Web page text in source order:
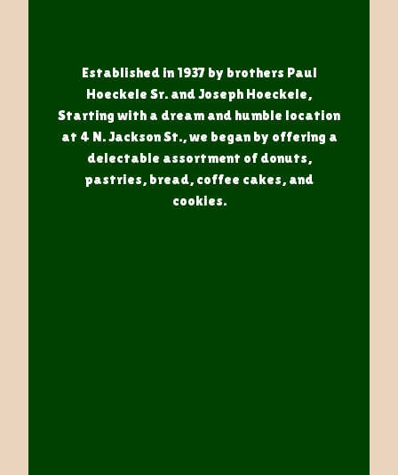
Established in 1937 by brothers Paul
Hoeckele Sr. and Joseph Hoeckele,
Starting with a dream and humble location
at 4 N. Jackson St., we began by offering a
delectable assortment of donuts,
pastries, bread, coffee cakes, and
cookies.